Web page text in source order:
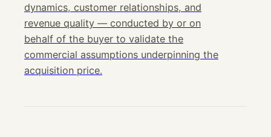
dynamics, customer relationships, and
revenue quality — conducted by or on
behalf of the buyer to validate the
commercial assumptions underpinning the
acquisition price.